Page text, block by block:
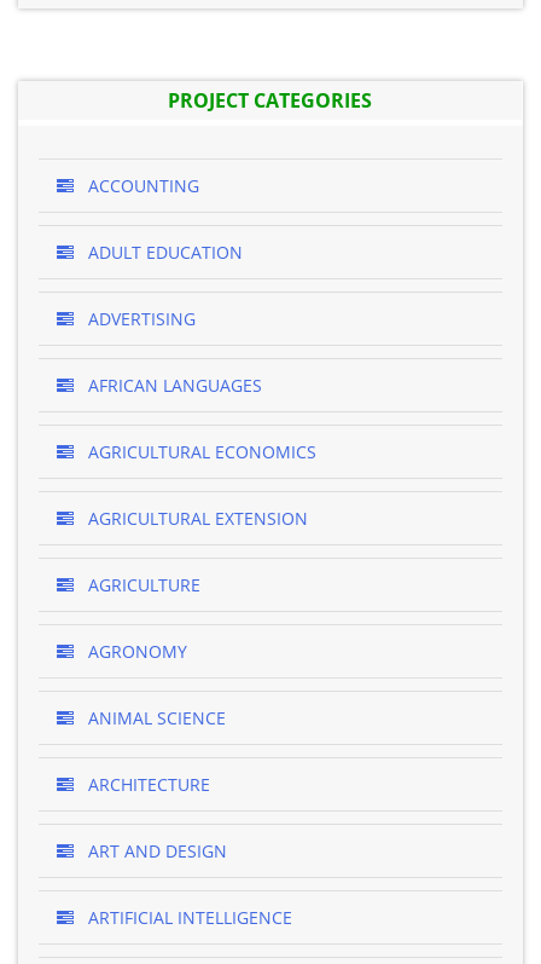
PROJECT CATEGORIES
ACCOUNTING
ADULT EDUCATION
ADVERTISING
AFRICAN LANGUAGES
AGRICULTURAL ECONOMICS
AGRICULTURAL EXTENSION
AGRICULTURE
AGRONOMY
ANIMAL SCIENCE
ARCHITECTURE
ART AND DESIGN
ARTIFICIAL INTELLIGENCE